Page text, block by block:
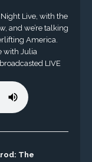
Live, with the
and we’re talking
America.
with Julia
LIVE
The